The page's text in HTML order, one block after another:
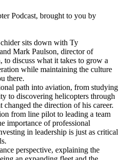
Podcast, brought to you by
sits down with Ty
Mark Paulson, director of
to discuss what it takes to grow a
while maintaining the culture
there.
path into aviation, from studying
to discovering helicopters through
the direction of his career.
from line pilot to leading a team
importance of professional
in leadership is just as critical
perspective, explaining the